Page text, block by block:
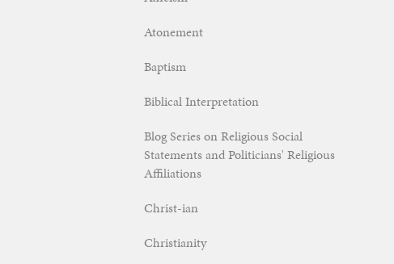
Atonement
Baptism
Biblical Interpretation
Blog Series on Religious Social
Statements and Politicians' Religious
Affiliations
Christ-ian
Christianity